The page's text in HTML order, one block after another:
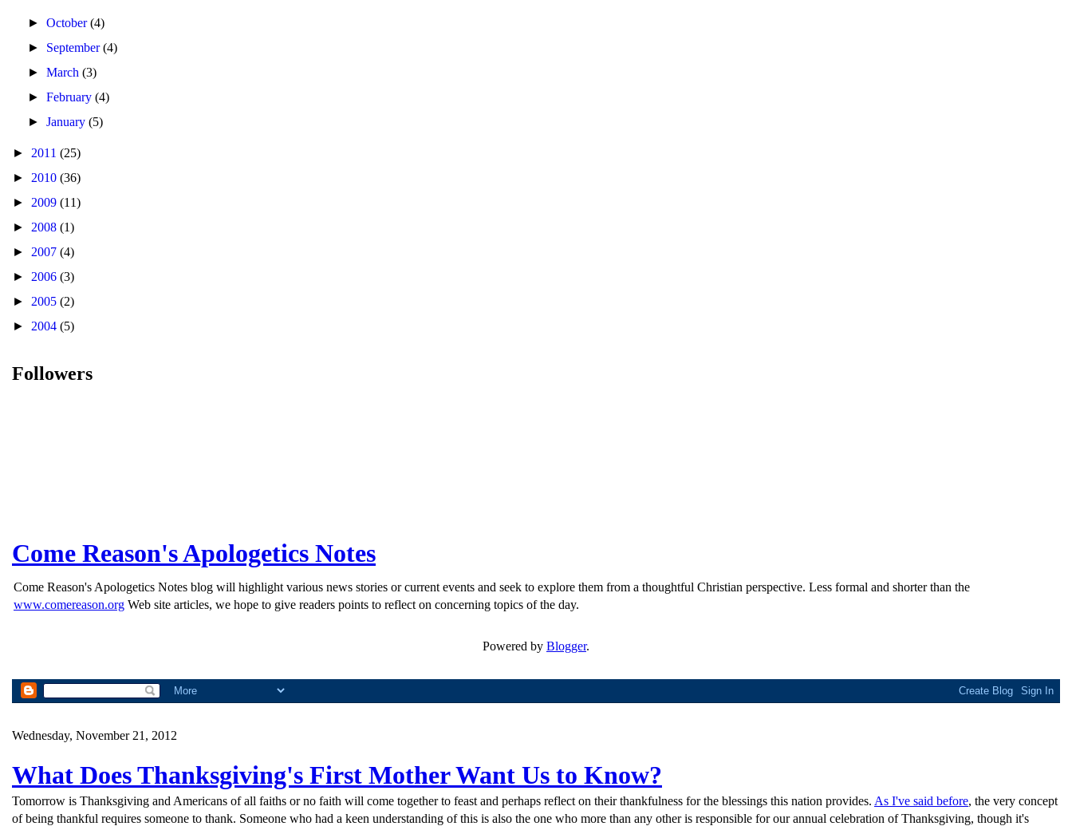
►October(4)
► September(4)
►March(3)
►February(4)
►January(5)
► 2011 (25)
► 2010 (36)
► 2009 (11)
► 2008 (1)
► 2007 (4)
► 2006 (3)
► 2005 (2)
► 2004 (5)
Followers
Come Reason's Apologetics Notes
Come Reason's Apologetics Notes blog will highlight various news stories or current events and seek to explore them from a thoughtful Christian perspective. Less formal and shorter than the
www.comereason.org Web site articles, we hope to give readers points to reflect on concerning topics of the day.
Powered by Blogger.
Wednesday, November 21, 2012
What Does Thanksgiving's First Mother Want Us to Know?
Tomorrow is Thanksgiving and Americans of all faiths or no faith will come together to feast and perhaps reflect on their thankfulness for the blessings this nation provides. As I've said before, the very concept
of being thankful requires someone to thank. Someone who had a keen understanding of this is also the one who more than any other is responsible for our annual celebration of Thanksgiving, though it's